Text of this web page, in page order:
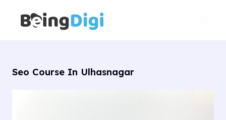
content
Seo Course In Ulhasnagar